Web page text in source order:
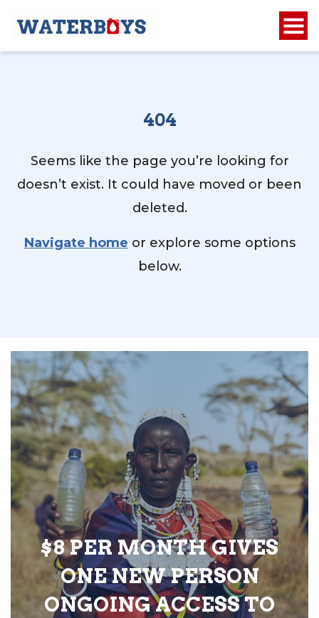
404
Seems like the page you’re looking for
doesn’t exist. It could have moved or been
deleted.
Navigate home or explore some options
below.
$8 PER MONTH GIVES
ONE NEW PERSON
ONGOING ACCESS TO